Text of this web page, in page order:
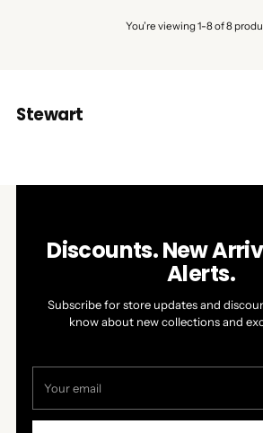
You’re viewing 1-8 of 8
Stewart
Discounts. New
Alerts.
Subscribe for store updates and
know about new collections and
email